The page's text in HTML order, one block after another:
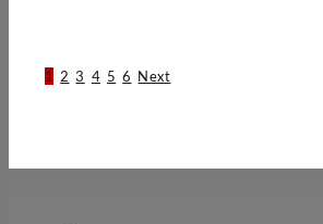
1 2 3 4 5 6 Next